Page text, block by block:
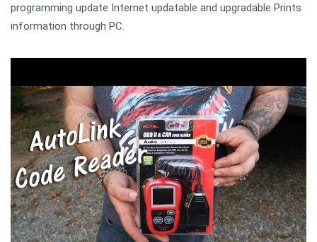
programming update Internet updatable and upgradable Prints
information through PC.